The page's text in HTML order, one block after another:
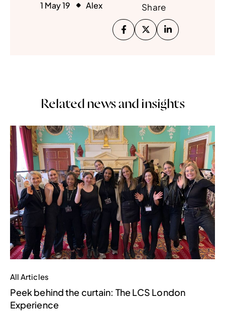
1 May 19 Alex Share
Related news and insights
All Articles
Peek behind the curtain: The LCS London
Experience